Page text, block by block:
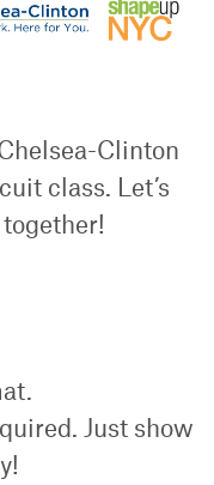
Clinton
class. Let’s
Just show